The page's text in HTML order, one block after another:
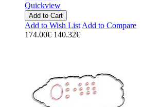
Quickview
Add to Cart
Add to Wish List Add to Compare
174.00€ 140.32€